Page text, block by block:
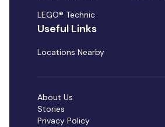
LEGO® Technic
Useful Links
Locations Nearby
About Us
Stories
Privacy Policy